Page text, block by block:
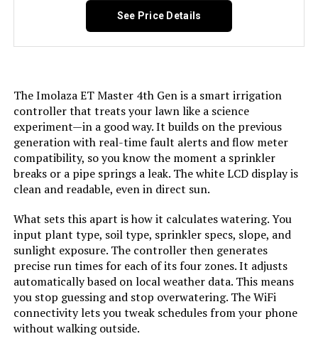
Model Number:
See Price Details
The Imolaza ET Master 4th Gen is a smart irrigation
controller that treats your lawn like a science
experiment—in a good way. It builds on the previous
generation with real-time fault alerts and flow meter
compatibility, so you know the moment a sprinkler
breaks or a pipe springs a leak. The white LCD display is
clean and readable, even in direct sun.
What sets this apart is how it calculates watering. You
input plant type, soil type, sprinkler specs, slope, and
sunlight exposure. The controller then generates
precise run times for each of its four zones. It adjusts
automatically based on local weather data. This means
you stop guessing and stop overwatering. The WiFi
connectivity lets you tweak schedules from your phone
without walking outside.